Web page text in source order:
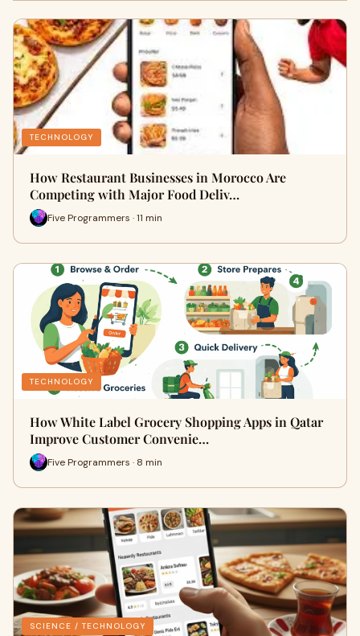
TECHNOLOGY
How Restaurant Businesses in Morocco Are
Competing with Major Food Deliv…
Five Programmers · 11 min
TECHNOLOGY
How White Label Grocery Shopping Apps in Qatar
Improve Customer Convenie…
Five Programmers · 8 min
SCIENCE / TECHNOLOGY